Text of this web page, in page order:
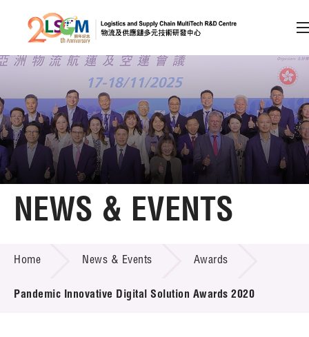
Skip to content (Press enter)
Member Login
A A EN 繁 简
Home
Technology Transfer
Project & Funding Schemes
NEWS & EVENTS
Home News & Events Awards
Pandemic Innovative Digital Solution Awards 2020